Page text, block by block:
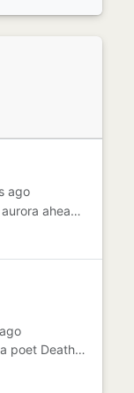
ago
Her home lay behind her. And the aurora ahead. It would be cooler in the north, as it was in the far south. She could...
Pollution is an artist and poison is a poet Death is the brightest of colors Noise is the sweetest song Pollution w...